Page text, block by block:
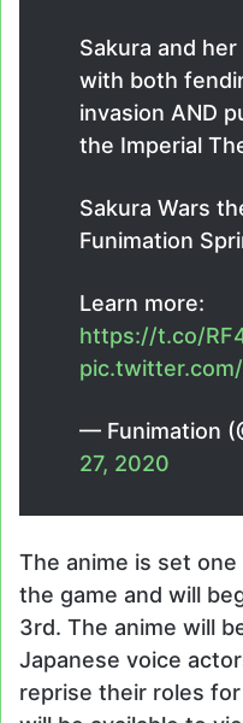
Sakura and
with both
invasion AND
the Imperial
Sakura Wars
Funimation
Learn more:
https://t.co/
— Funimation
27, 2020
The anime is set
the game and will
3rd. The anime will
Japanese voice
reprise their roles